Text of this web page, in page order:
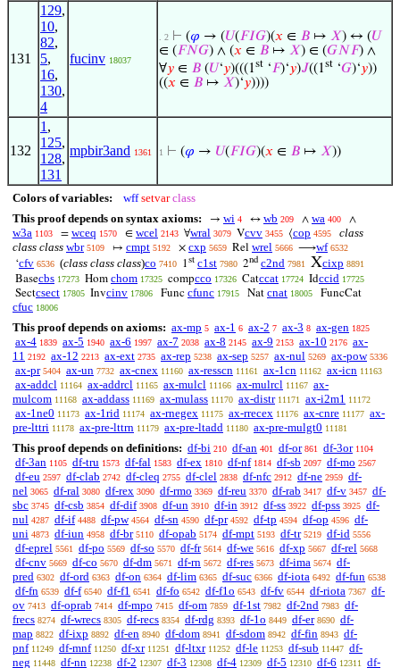
131
129,
10,
82,
5,
16,
130,
4
fucinv 18037
. 2 ⊢ (𝜑 → (𝑈(𝐹𝐼𝐺)(𝑥 ∈ 𝐵 ↦ 𝑋) ↔ (𝑈
∈ (𝐹𝑁𝐺) ∧ (𝑥 ∈ 𝐵 ↦ 𝑋) ∈ (𝐺𝑁𝐹) ∧
∀𝑦 ∈ 𝐵 (𝑈‘𝑦)(((1st ‘𝐹)‘𝑦)𝐽((1st ‘𝐺)‘𝑦))
((𝑥 ∈ 𝐵 ↦ 𝑋)‘𝑦))))
132
1 ,
125,
128,
131
mpbir3and 1361 1 ⊢ (𝜑 → 𝑈(𝐹𝐼𝐺)(𝑥 ∈ 𝐵 ↦ 𝑋))
Colors of variables: wff setvar class
This proof depends on syntax axioms:
→ wi 4 ↔ wb 209 ∧ wa 400 ∧
w3a 1103 = wceq 1570 ∈ wcel 2143 ∀wral 3079 Vcvv 3455 ⟨cop 4595
class
class class wbr 5109 ↦ cmpt 5192 × cxp 5659 Rel wrel 5666 ⟶wf 6532
‘cfv 6536 (class class class)co 7410 1st c1st 7980 2nd c2nd 7981 Xcixp 8891
Basecbs 17273 Hom chom 17325 compcco 17326 Catccat 17724 Idccid 17725
Sectcsect 17805 Invcinv 17806 Func cfunc 17915 Nat cnat 18005 FuncCat
cfuc 18006
This proof depends on axioms: ax-mp 5 ax-1 6 ax-2 7 ax-3 8 ax-gen 1825
ax-4 1839 ax-5 1940 ax-6 1997 ax-7 2038 ax-8 2145 ax-9 2153 ax-10 2176 ax-
11 2192 ax-12 2213 ax-ext 2735 ax-rep 5238 ax-sep 5257 ax-nul 5269 ax-pow 5336
ax-pr 5404 ax-un 7732 ax-cnex 11160 ax-resscn 11161 ax-1cn 11162 ax-icn 11163
ax-addcl 11164 ax-addrcl 11165 ax-mulcl 11166 ax-mulrcl 11167 ax-
mulcom 11168 ax-addass 11169 ax-mulass 11170 ax-distr 11171 ax-i2m1 11172
ax-1ne0 11173 ax-1rid 11174 ax-rnegex 11175 ax-rrecex 11176 ax-cnre 11177 ax-
pre-lttri 11178 ax-pre-lttrn 11179 ax-pre-ltadd 11180 ax-pre-mulgt0 11181
This proof depends on definitions: df-bi 210 df-an 401 df-or 861 df-3or 1104
df-3an 1105 df-tru 1573 df-fal 1583 df-ex 1810 df-nf 1814 df-sb 2097 df-mo 2567
df-eu 2597 df-clab 2742 df-cleq 2755 df-clel 2838 df-nfc 2912 df-ne 2959 df-
nel 3065 df-ral 3080 df-rex 3090 df-rmo 3369 df-reu 3370 df-rab 3417 df-v 3457 df-
sbc 3745 df-csb 3854 df-dif 3908 df-un 3910 df-in 3912 df-ss 3922 df-pss 3925 df-
nul 4287 df-if 4488 df-pw 4564 df-sn 4590 df-pr 4592 df-tp 4594 df-op 4596 df-
uni 4873 df-iun 4958 df-br 5110 df-opab 5174 df-mpt 5193 df-tr 5219 df-id 5556
df-eprel 5561 df-po 5569 df-so 5570 df-fr 5614 df-we 5616 df-xp 5667 df-rel 5668
df-cnv 5669 df-co 5670 df-dm 5671 df-rn 5672 df-res 5673 df-ima 5674 df-
pred 6302 df-ord 6363 df-on 6364 df-lim 6365 df-suc 6366 df-iota 6492 df-fun 6538
df-fn 6539 df-f 6540 df-f1 6541 df-fo 6542 df-f1o 6543 df-fv 6544 df-riota 7367 df-
ov 7413 df-oprab 7414 df-mpo 7415 df-om 7859 df-1st 7982 df-2nd 7983 df-
frecs 8274 df-wrecs 8305 df-recs 8354 df-rdg 8393 df-1o 8449 df-er 8690 df-
map 8822 df-ixp 8892 df-en 8940 df-dom 8941 df-sdom 8942 df-fin 8943 df-
pnf 11249 df-mnf 11250 df-xr 11251 df-ltxr 11252 df-le 11253 df-sub 11447 df-
neg 11448 df-nn 12238 df-2 12307 df-3 12308 df-4 12309 df-5 12310 df-6 12311 df-